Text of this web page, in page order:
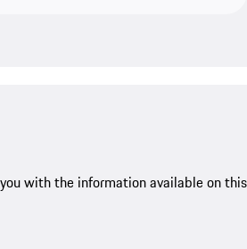
with the information available on this